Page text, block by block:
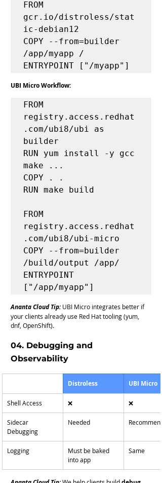
FROM
gcr.io/distroless/stat
ic-debian12
COPY --from=builder
/app/myapp /
UBI Micro Workflow:
FROM
registry.access.redhat
.com/ubi8/ubi as
builder
RUN yum install -y gcc
make ...
COPY . .
RUN make build
FROM
registry.access.redhat
.com/ubi8/ubi-micro
COPY --from=builder
/build/output /app/
ENTRYPOINT
Ananta Cloud Tip: UBI Micro integrates better if
your clients already use Red Hat tooling (yum,
dnf, OpenShift).
04. Debugging and
Observability
Distroless UBI Micro
Shell Access ❌ ❌
Sidecar
Debugging
Needed
Logging
Must be baked
into app
Same